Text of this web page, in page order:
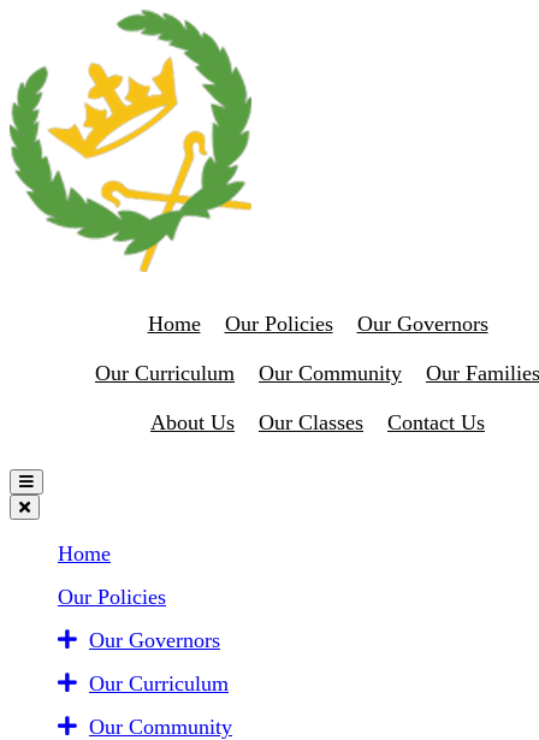
Home Our Policies Our Governors
Our Curriculum Our Community Our Families
About Us Our Classes Contact Us
Home
Our Policies
Our Governors
Our Curriculum
Our Community